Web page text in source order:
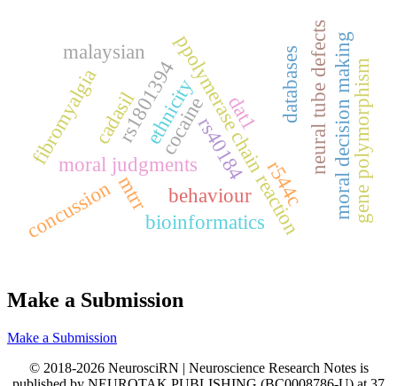
cocaine
mtrr ppolymerase chain reaction
moral judgments moral decision making
fibromyalgia neural tube defectsgene polymorphism
rs40184
rs1801394
malaysian
dat1
concussion bioinformatics
databases
r544c
ethnicity
behaviour
cadasil
Make a Submission
Make a Submission
© 2018-2026 NeurosciRN | Neuroscience Research Notes is